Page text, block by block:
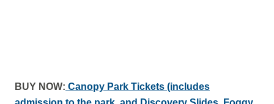
BUY NOW: Canopy Park Tickets (includes